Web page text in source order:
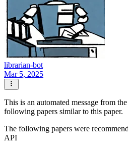
librarian-bot
Mar 5, 2025
This is an automated message from the
following papers similar to this paper.
The following papers were
API